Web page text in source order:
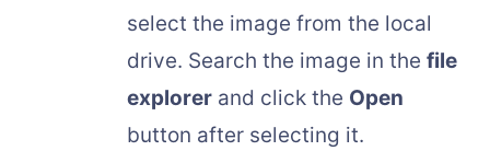
select the image from the local
drive. Search the image in the file
explorerand click the Open
button after selecting it.